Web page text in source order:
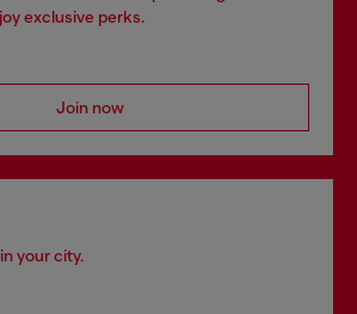
exclusive perks.
Join now
your city.